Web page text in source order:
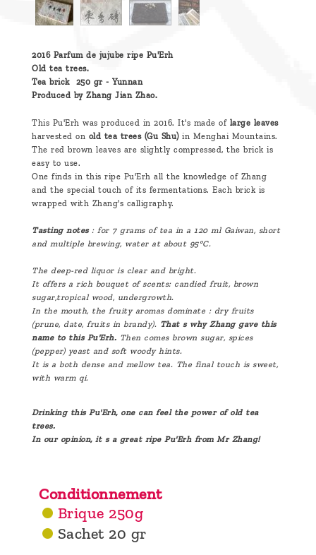
2016 Parfum de jujube ripe Pu'Erh
Old tea trees.
Tea brick 250 gr - Yunnan
Produced by Zhang Jian Zhao.
This Pu'Erh was produced in 2016. It's made of large leaves
harvested on old tea trees (Gu Shu)in Menghai Mountains.
The red brown leaves are slightly compressed, the brick is
easy to use.
One finds in this ripe Pu'Erh all the knowledge of Zhang
and the special touch of its fermentations. Each brick is
wrapped with Zhang's calligraphy.
Tasting notes: for 7 grams of tea in a 120 ml Gaiwan, short
and multiple brewing, water at about 95°C.
The deep-red liquor is clear and bright.
It offers a rich bouquet of scents: candied fruit, brown
sugar,tropical wood, undergrowth.
In the mouth, the fruity aromas dominate : dry fruits
(prune, date, fruits in brandy). That s why Zhang gave this
name to this Pu'Erh. Then comes brown sugar, spices
(pepper) yeast and soft woody hints.
It is a both dense and mellow tea. The final touch is sweet,
with warm qi.
Drinking this Pu'Erh, one can feel the power of old tea
trees.
In our opinion, it s a great ripe Pu'Erh from Mr Zhang!
Conditionnement
Brique 250g
Sachet 20 gr